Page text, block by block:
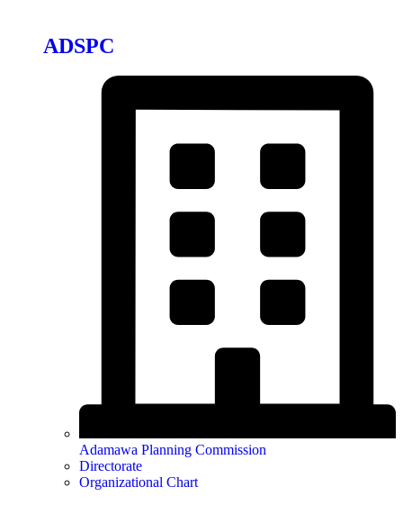
ADSPC
Adamawa Planning Commission
Directorate
Organizational Chart